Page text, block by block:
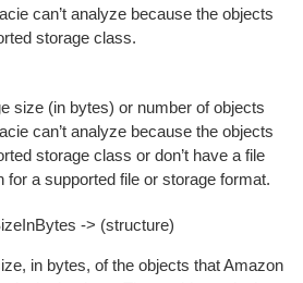
can’t analyze because the objects
storage class.
size (in bytes) or number of objects
can’t analyze because the objects
storage class or don’t have a file
for a supported file or storage format.
-> (structure)
in bytes, of the objects that Amazon